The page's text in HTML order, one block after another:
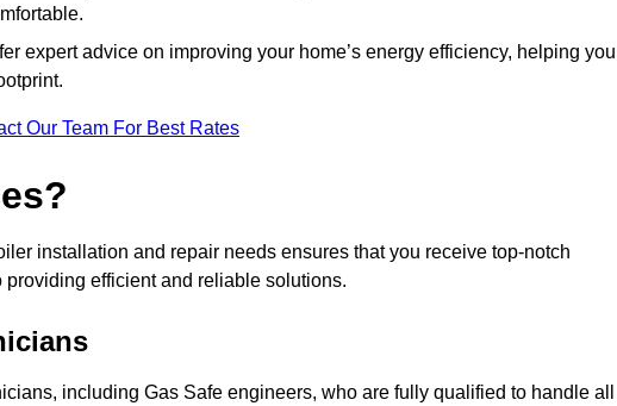
expert advice on improving your home’s energy efficiency, helping you
Our Team For Best Rates
installation and repair needs ensures that you receive top-notch
efficient and reliable solutions.
including Gas Safe engineers, who are fully qualified to handle all